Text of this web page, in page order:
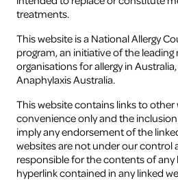
Health professionals
Research
treatments.
This website is a National Allergy
program, an initiative of the
organisations for allergy in
Anaphylaxis Australia.
This website contains links to other
convenience only and the
imply any endorsement of the
websites are not under our control
responsible for the contents of any
hyperlink contained in any linked